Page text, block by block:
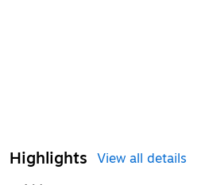
Highlights View all details